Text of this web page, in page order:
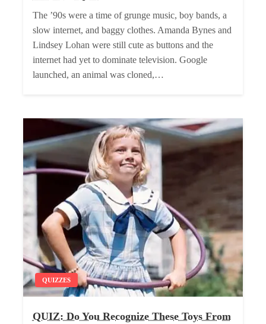
The ’90s were a time of grunge music, boy bands, a
slow internet, and baggy clothes. Amanda Bynes and
Lindsey Lohan were still cute as buttons and the
internet had yet to dominate television. Google
launched, an animal was cloned,…
QUIZZES
QUIZ: Do You Recognize These Toys From